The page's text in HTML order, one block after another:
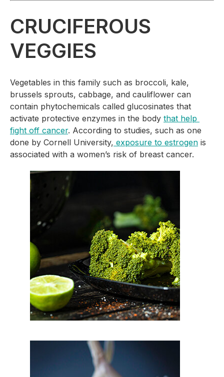
CRUCIFEROUS
VEGGIES
Vegetables in this family such as broccoli, kale,
brussels sprouts, cabbage, and cauliflower can
contain phytochemicals called glucosinates that
activate protective enzymes in the body that help
fight off cancer. According to studies, such as one
done by Cornell University, exposure to estrogen is
associated with a women’s risk of breast cancer.